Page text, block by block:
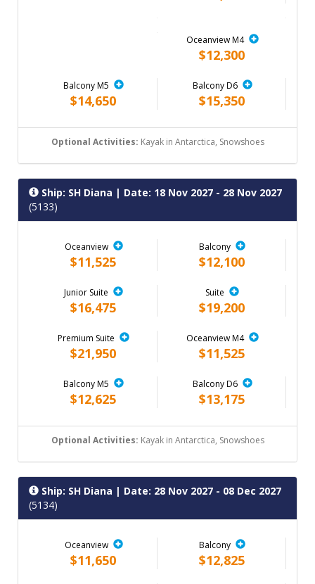
Oceanview M4
$12,300
Balcony M5
$14,650
Balcony D6
$15,350
Optional Activities: Kayak in Antarctica, Snowshoes
Ship: SH Diana | Date: 18 Nov 2027 - 28 Nov 2027
(5133)
Oceanview
$11,525
Balcony
$12,100
Junior Suite
$16,475
Suite
$19,200
Premium Suite
$21,950
Oceanview M4
$11,525
Balcony M5
$12,625
Balcony D6
$13,175
Optional Activities: Kayak in Antarctica, Snowshoes
Ship: SH Diana | Date: 28 Nov 2027 - 08 Dec 2027
(5134)
Oceanview
$11,650
Balcony
$12,825